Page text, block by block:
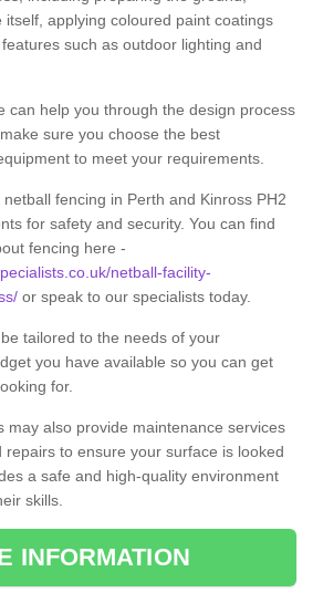
applying coloured paint coatings
such as outdoor lighting and
can help you through the design process
sure you choose the best
to meet your requirements.
fencing in Perth and Kinross PH2
for safety and security. You can find
fencing here -
netball-facility-
or speak to our specialists today.
tailored to the needs of your
you have available so you can get
for.
may also provide maintenance services
repairs to ensure your surface is looked
a safe and high-quality environment
skills.
INFORMATION